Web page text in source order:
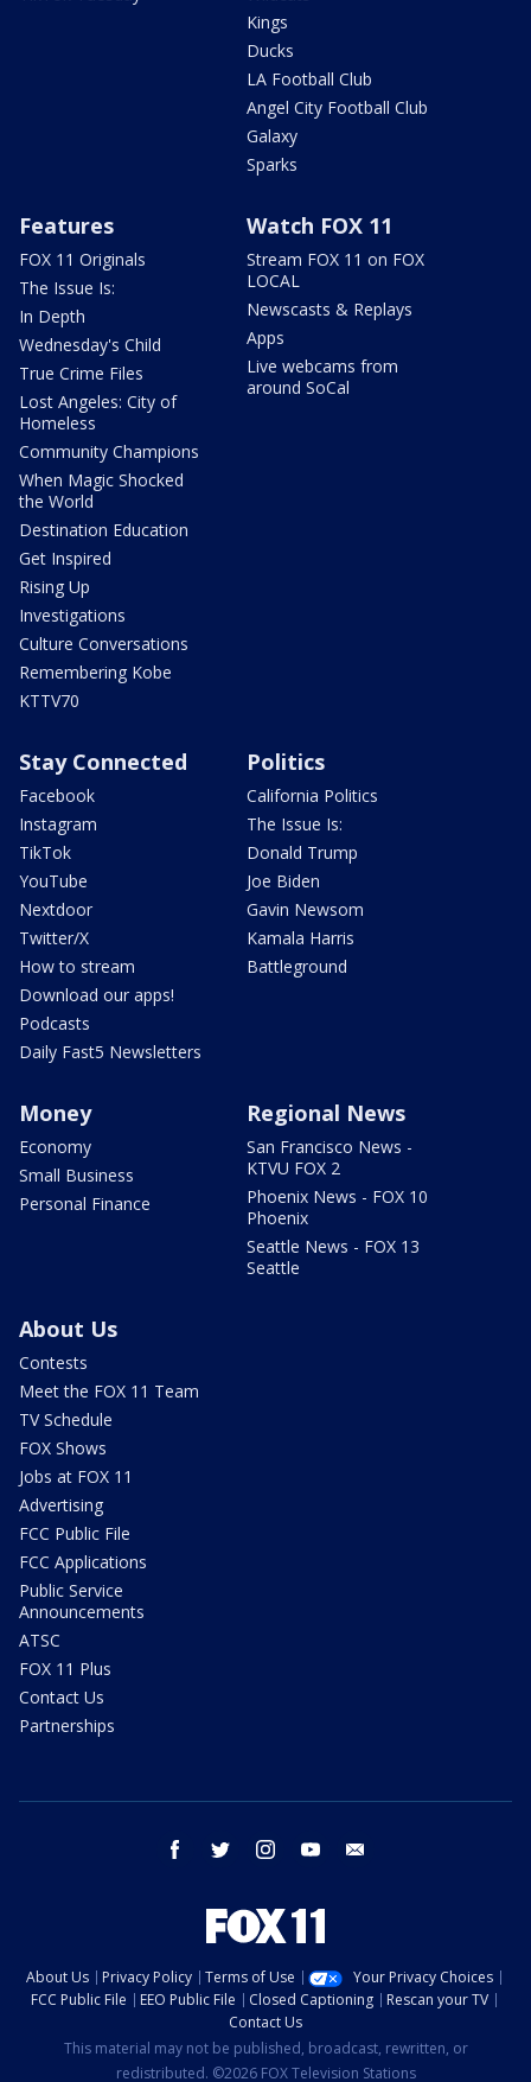
Kings
Ducks
LA Football Club
Angel City Football Club
Galaxy
Sparks
Features
FOX 11 Originals
The Issue Is:
In Depth
Wednesday's Child
True Crime Files
Lost Angeles: City of
Homeless
Community Champions
When Magic Shocked
the World
Destination Education
Get Inspired
Rising Up
Investigations
Culture Conversations
Remembering Kobe
KTTV70
Watch FOX 11
Stream FOX 11 on FOX
LOCAL
Newscasts & Replays
Apps
Live webcams from
around SoCal
Stay Connected
Facebook
Instagram
TikTok
YouTube
Nextdoor
Twitter/X
How to stream
Download our apps!
Podcasts
Daily Fast5 Newsletters
Politics
California Politics
The Issue Is:
Donald Trump
Joe Biden
Gavin Newsom
Kamala Harris
Battleground
Money
Economy
Small Business
Personal Finance
Regional News
San Francisco News -
KTVU FOX 2
Phoenix News - FOX 10
Phoenix
Seattle News - FOX 13
Seattle
About Us
Contests
Meet the FOX 11 Team
TV Schedule
FOX Shows
Jobs at FOX 11
Advertising
FCC Public File
FCC Applications
Public Service
Announcements
ATSC
FOX 11 Plus
Contact Us
Partnerships
facebook twitter instagram youtube
About Us Privacy Policy Terms of Use
Your Privacy Choices
FCC Public File
EEO Public File Closed Captioning
Rescan your TV
Contact Us
This material may not be published, broadcast, rewritten, or
redistributed. ©2026 FOX Television Stations